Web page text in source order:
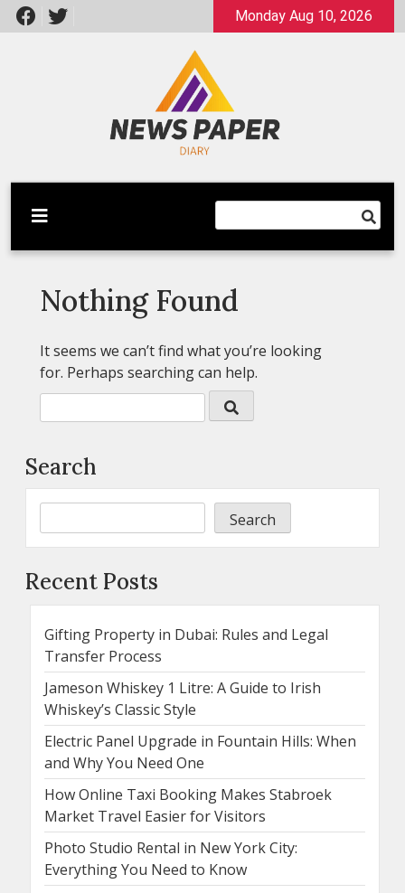
Skip
to
Monday Aug 10, 2026
Newspaper Dairy
Latest News
Nothing Found
It seems we can’t find what you’re looking
for. Perhaps searching can help.
Search
Search
Recent Posts
Gifting Property in Dubai: Rules and Legal
Transfer Process
Jameson Whiskey 1 Litre: A Guide to Irish
Whiskey’s Classic Style
Electric Panel Upgrade in Fountain Hills: When
and Why You Need One
How Online Taxi Booking Makes Stabroek
Market Travel Easier for Visitors
Photo Studio Rental in New York City:
Everything You Need to Know